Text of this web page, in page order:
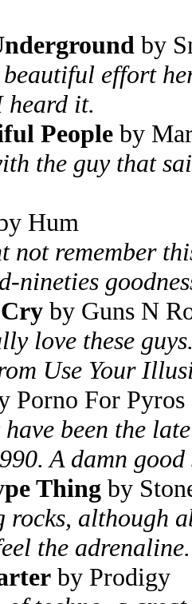
by
effort
heard it.
People by
the guy that
Hum
not remember
nineties
by Guns N
love these
Use Your
Porno For Pyros
have been the
A damn good
Thing by
rocks, although
the adrenaline.
by Prodigy